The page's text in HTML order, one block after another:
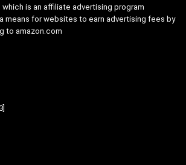
is an affiliate advertising program
means for websites to earn advertising fees by
to amazon.com